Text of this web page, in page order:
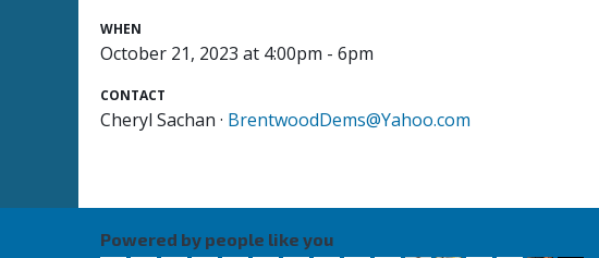
WHEN
October 21, 2023 at 4:00pm - 6pm
CONTACT
Cheryl Sachan · BrentwoodDems@Yahoo.com
Powered by people like you